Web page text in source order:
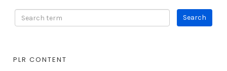
PLR CONTENT